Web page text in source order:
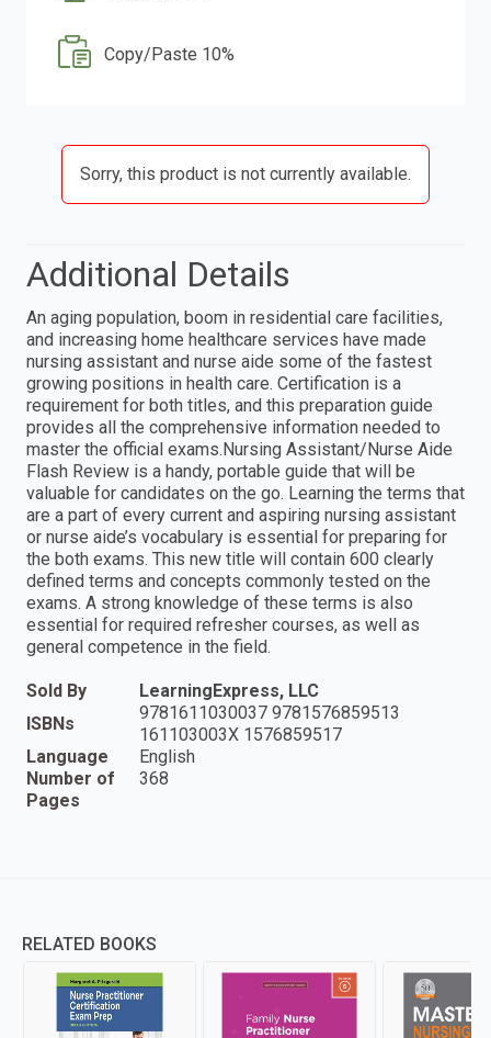
Copy/Paste 10%
Sorry, this product is not currently available.
Additional Details
An aging population, boom in residential care facilities,
and increasing home healthcare services have made
nursing assistant and nurse aide some of the fastest
growing positions in health care. Certification is a
requirement for both titles, and this preparation guide
provides all the comprehensive information needed to
master the official exams.Nursing Assistant/Nurse Aide
Flash Review is a handy, portable guide that will be
valuable for candidates on the go. Learning the terms that
are a part of every current and aspiring nursing assistant
or nurse aide’s vocabulary is essential for preparing for
the both exams. This new title will contain 600 clearly
defined terms and concepts commonly tested on the
exams. A strong knowledge of these terms is also
essential for required refresher courses, as well as
general competence in the field.
Sold By
LearningExpress, LLC
ISBNs
9781611030037 9781576859513
161103003X 1576859517
Language
English
Number of
Pages
368
RELATED BOOKS